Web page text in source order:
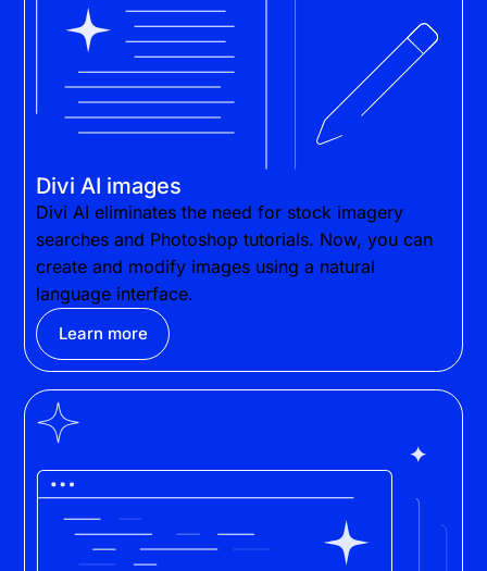
Divi AI images
Divi AI eliminates the need for stock imagery
searches and Photoshop tutorials. Now, you can
create and modify images using a natural
language interface.
Learn more